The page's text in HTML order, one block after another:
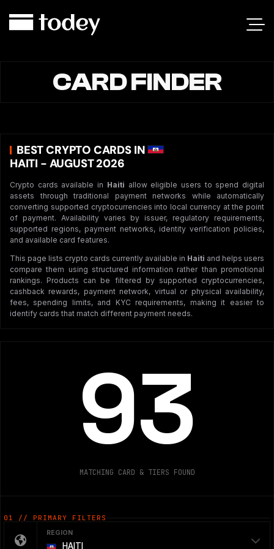
CARD FINDER
BEST CRYPTO CARDS IN
HAITI - AUGUST 2026
Crypto cards available in Haiti allow eligible users to spend digital
assets through traditional payment networks while automatically
converting supported cryptocurrencies into local currency at the point
of payment. Availability varies by issuer, regulatory requirements,
supported regions, payment networks, identity verification policies,
and available card features.
This page lists crypto cards currently available in Haiti and helps users
compare them using structured information rather than promotional
rankings. Products can be filtered by supported cryptocurrencies,
cashback rewards, payment network, virtual or physical availability,
fees, spending limits, and KYC requirements, making it easier to
identify cards that match different payment needs.
93
MATCHING CARD & TIERS FOUND
01 // PRIMARY FILTERS
REGION
HAITI